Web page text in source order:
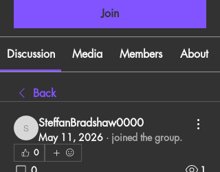
Join
Discussion Media Members About
Back
SteffanBradshaw0000
SteffanBradshaw0000
May 11, 2026 · joined the group.
0